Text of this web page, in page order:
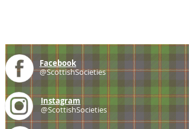
Facebook
@ScottishSocieties
Instagram
@ScottishSocieties